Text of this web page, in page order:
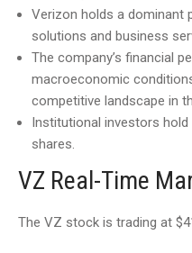
Verizon holds a dominant
solutions and business
The company’s financial
macroeconomic
competitive landscape in
Institutional investors
shares.
VZ Real-Time
The VZ stock is trading at